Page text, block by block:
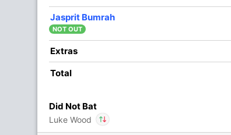
Jasprit Bumrah
NOT OUT
Extras
Total
Did Not Bat
Luke Wood